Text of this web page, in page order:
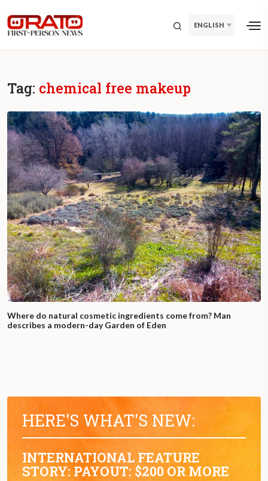
ENGLISH
Tag: chemical free makeup
Where do natural cosmetic ingredients come from? Man
describes a modern-day Garden of Eden
HERE'S WHAT'S NEW:
INTERNATIONAL FEATURE
STORY: PAYOUT: $200 OR MORE